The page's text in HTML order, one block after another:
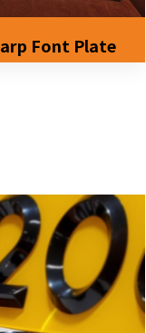
Font Plate